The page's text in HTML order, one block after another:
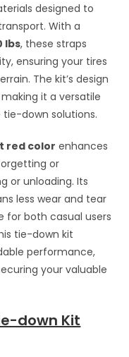
designed to
With a
lbs, these straps
ensuring your tires
The kit’s design
it a versatile
down solutions.
red color enhances
or
or unloading. Its
less wear and tear
for both casual users
tie-down kit
performance,
your valuable
down Kit